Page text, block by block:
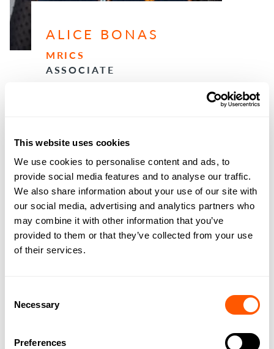
This website uses cookies
We use cookies to personalise content and ads, to
provide social media features and to analyse our traffic.
We also share information about your use of our site with
our social media, advertising and analytics partners who
may combine it with other information that you’ve
provided to them or that they’ve collected from your use
of their services.
Selection
Necessary
Preferences
ALICE BONAS
MRICS
ASSOCIATE
GET TO KNOW ALICE